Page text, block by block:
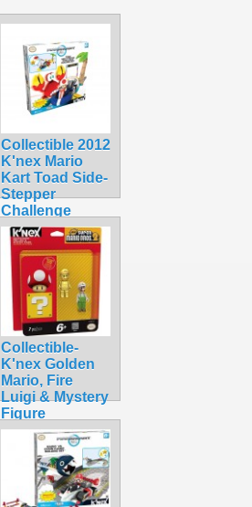
Collectible 2012
K'nex Mario
Kart Toad Side-
Stepper
Challenge
Building Set
$74.99
Collectible-
K'nex Golden
Mario, Fire
Luigi & Mystery
Figure
$34.99